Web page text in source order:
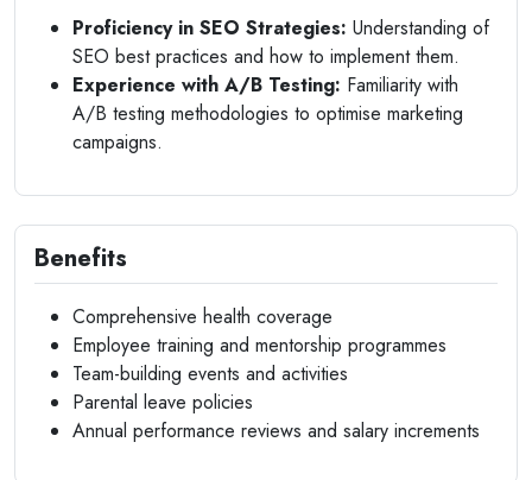
Proficiency in SEO Strategies: Understanding of
SEO best practices and how to implement them.
Experience with A/B Testing: Familiarity with
A/B testing methodologies to optimise marketing
campaigns.
Benefits
Comprehensive health coverage
Employee training and mentorship programmes
Team-building events and activities
Parental leave policies
Annual performance reviews and salary increments